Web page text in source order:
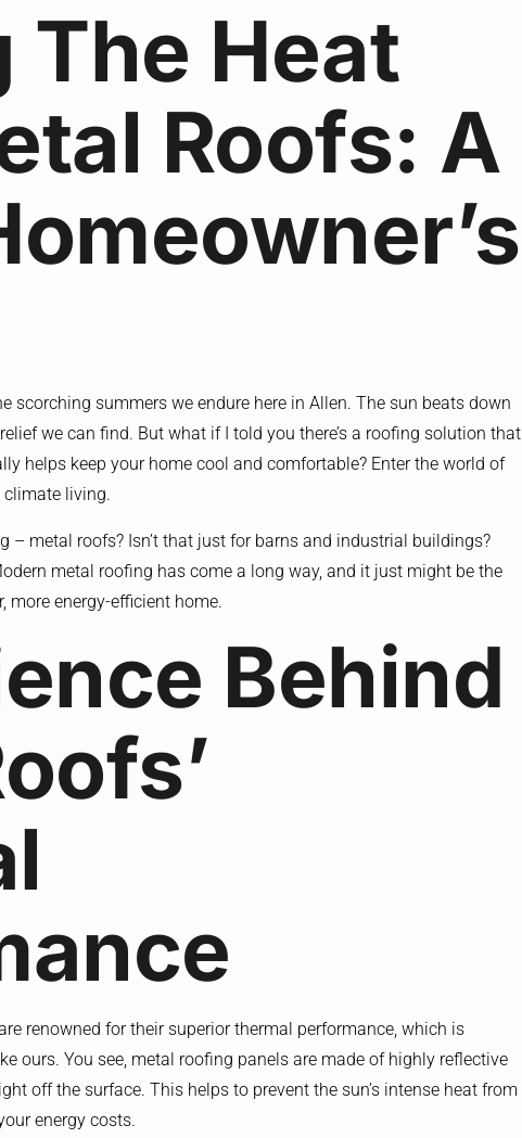
The Heat
Roofs: A
scorching summers we endure here in Allen. The sun beats down
we can find. But what if I told you there’s a roofing solution that
helps keep your home cool and comfortable? Enter the world of
living.
– metal roofs? Isn’t that just for barns and industrial buildings?
metal roofing has come a long way, and it just might be the
more energy-efficient home.
Behind
renowned for their superior thermal performance, which is
ours. You see, metal roofing panels are made of highly reflective
off the surface. This helps to prevent the sun’s intense heat from
energy costs.